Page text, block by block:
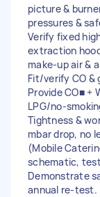
picture &
pressures &
Verify fixed
extraction
make-up air &
Fit/verify CO &
Provide CO■ +
LPG/no-
Tightness &
mbar drop, no
(Mobile
schematic,
Demonstrate
annual re-test.